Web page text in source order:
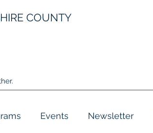
COUNTY
Events Newsletter